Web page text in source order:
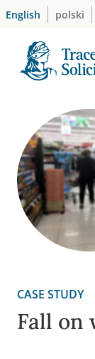
Skip
content
English polski
CASE STUDY
Fall on